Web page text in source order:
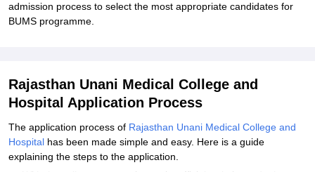
admission process to select the most appropriate candidates for
BUMS programme.
Rajasthan Unani Medical College and
Hospital Application Process
The application process of Rajasthan Unani Medical College and
Hospital has been made simple and easy. Here is a guide
explaining the steps to the application.